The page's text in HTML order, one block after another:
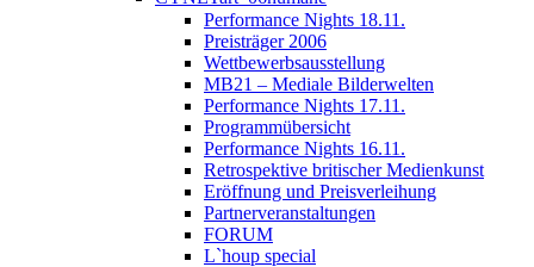
Performance Nights 18.11.
Preisträger 2006
Wettbewerbsausstellung
MB21 – Mediale Bilderwelten
Performance Nights 17.11.
Programmübersicht
Performance Nights 16.11.
Retrospektive britischer Medienkunst
Eröffnung und Preisverleihung
Partnerveranstaltungen
FORUM
L`houp special